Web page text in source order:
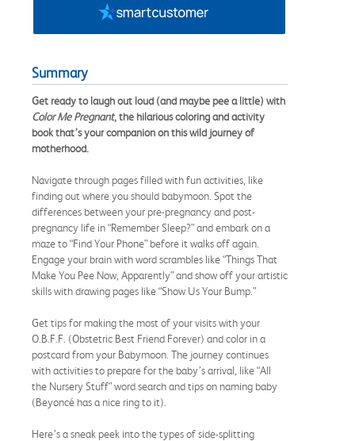
Summary
Get ready to laugh out loud (and maybe pee a little) with
Color Me Pregnant, the hilarious coloring and activity
book that’s your companion on this wild journey of
motherhood.
Navigate through pages filled with fun activities, like
finding out where you should babymoon. Spot the
differences between your pre-pregnancy and post-
pregnancy life in “Remember Sleep?” and embark on a
maze to “Find Your Phone” before it walks off again.
Engage your brain with word scrambles like “Things That
Make You Pee Now, Apparently” and show off your artistic
skills with drawing pages like “Show Us Your Bump.”
Get tips for making the most of your visits with your
O.B.F.F. (Obstetric Best Friend Forever) and color in a
postcard from your Babymoon. The journey continues
with activities to prepare for the baby’s arrival, like “All
the Nursery Stuff” word search and tips on naming baby
(Beyoncé has a nice ring to it).
Here’s a sneak peek into the types of side-splitting